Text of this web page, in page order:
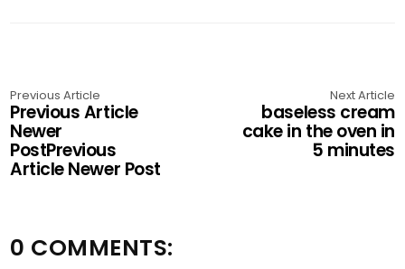
Previous Article
Previous Article
Newer
PostPrevious
Article Newer Post
Next Article
baseless cream
cake in the oven in
5 minutes
0 COMMENTS: